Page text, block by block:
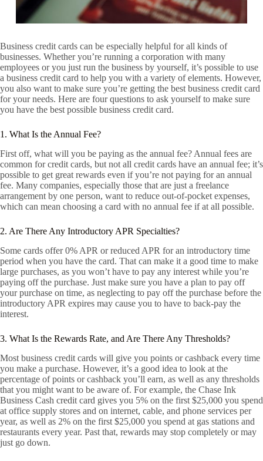
Business credit cards can be especially helpful for all kinds of
businesses. Whether you’re running a corporation with many
employees or you just run the business by yourself, it’s possible to use
a business credit card to help you with a variety of elements. However,
you also want to make sure you’re getting the best business credit card
for your needs. Here are four questions to ask yourself to make sure
you have the best possible business credit card.
1. What Is the Annual Fee?
First off, what will you be paying as the annual fee? Annual fees are
common for credit cards, but not all credit cards have an annual fee; it’s
possible to get great rewards even if you’re not paying for an annual
fee. Many companies, especially those that are just a freelance
arrangement by one person, want to reduce out-of-pocket expenses,
which can mean choosing a card with no annual fee if at all possible.
2. Are There Any Introductory APR Specialties?
Some cards offer 0% APR or reduced APR for an introductory time
period when you have the card. That can make it a good time to make
large purchases, as you won’t have to pay any interest while you’re
paying off the purchase. Just make sure you have a plan to pay off
your purchase on time, as neglecting to pay off the purchase before the
introductory APR expires may cause you to have to back-pay the
interest.
3. What Is the Rewards Rate, and Are There Any Thresholds?
Most business credit cards will give you points or cashback every time
you make a purchase. However, it’s a good idea to look at the
percentage of points or cashback you’ll earn, as well as any thresholds
that you might want to be aware of. For example, the Chase Ink
Business Cash credit card gives you 5% on the first $25,000 you spend
at office supply stores and on internet, cable, and phone services per
year, as well as 2% on the first $25,000 you spend at gas stations and
restaurants every year. Past that, rewards may stop completely or may
just go down.